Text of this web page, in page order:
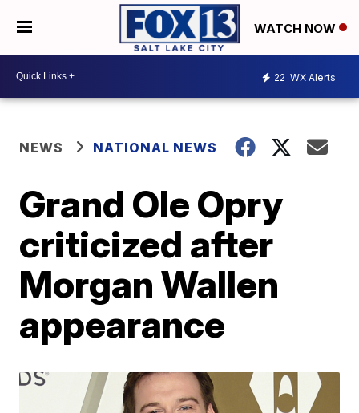
WATCH NOW
22 WX Alerts
NEWS NATIONAL NEWS
Grand Ole Opry
criticized after
Morgan Wallen
appearance